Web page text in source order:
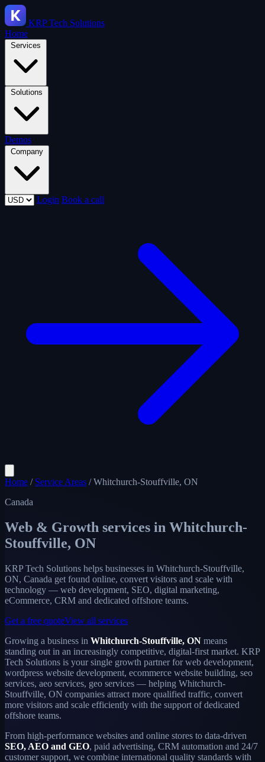
KRPTech Solutions
Home
Services
Solutions
Demos
Company
Login Book a call
Home / Service Areas / Whitchurch-Stouffville, ON
Canada
Web & Growth services in Whitchurch-
Stouffville, ON
KRP Tech Solutions helps businesses in Whitchurch-Stouffville,
ON, Canada get found online, convert visitors and scale with
technology — web development, SEO, digital marketing,
eCommerce, CRM and dedicated offshore teams.
Get a free quoteView all services
Growing a business in Whitchurch-Stouffville, ON means
standing out in an increasingly competitive, digital-first market. KRP
Tech Solutions is your single growth partner for web development,
wordpress website development, ecommerce website building, seo
services, aeo services, geo services — helping Whitchurch-
Stouffville, ON companies attract more qualified traffic, convert
more visitors and scale efficiently with the support of dedicated
offshore teams.
From high-performance websites and online stores to data-driven
SEO, AEO and GEO, paid advertising, CRM automation and 24/7
customer support, we combine international quality standards with